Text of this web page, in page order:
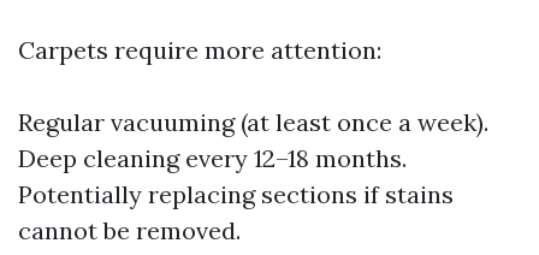
Carpets require more attention:
Regular vacuuming (at least once a week).
Deep cleaning every 12–18 months.
Potentially replacing sections if stains
cannot be removed.